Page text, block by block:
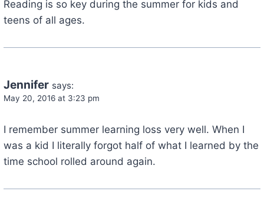
Reading is so key during the summer for kids and
teens of all ages.
Jennifer says:
May 20, 2016 at 3:23 pm
I remember summer learning loss very well. When I
was a kid I literally forgot half of what I learned by the
time school rolled around again.